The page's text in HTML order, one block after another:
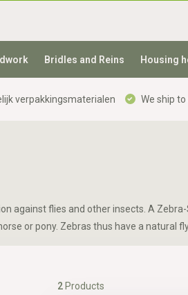
Bridles and Reins Housing
verpakkingsmaterialen We ship
against flies and other insects. A
or pony. Zebras thus have a natural
2Products